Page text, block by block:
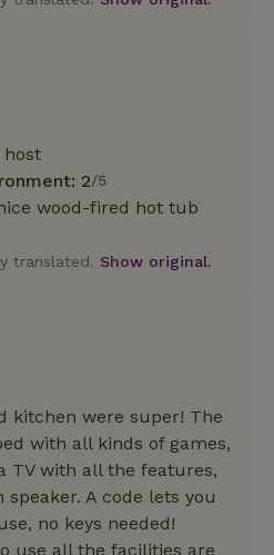
host
2/5
wood-fired hot tub
translated. Show original.
kitchen were super! The
with all kinds of games,
TV with all the features,
A code lets you
no keys needed!
use all the facilities are